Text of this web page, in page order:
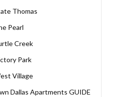
Thomas
Pearl
Creek
Park
Village
Dallas Apartments GUIDE